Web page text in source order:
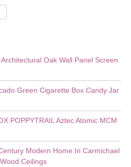
Oak Wall Panel Screen
Green Cigarette Box Candy Jar
POPPYTRAIL Aztec Atomic MCM
Modern Home In Carmichael
Ceilings